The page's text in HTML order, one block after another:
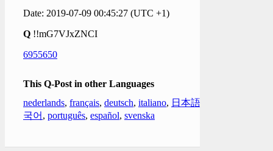
Date: 2019-07-09 00:45:27 (UTC +1)
Q !!mG7VJxZNCI
6955650
This Q-Post in other Languages
nederlands, français, deutsch, italiano, 日本語
국어 , português, español, svenska